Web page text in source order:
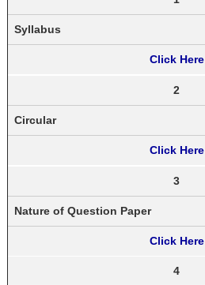
Syllabus
Click Here
2
Circular
Click Here
3
Nature of Question Paper
Click Here
4